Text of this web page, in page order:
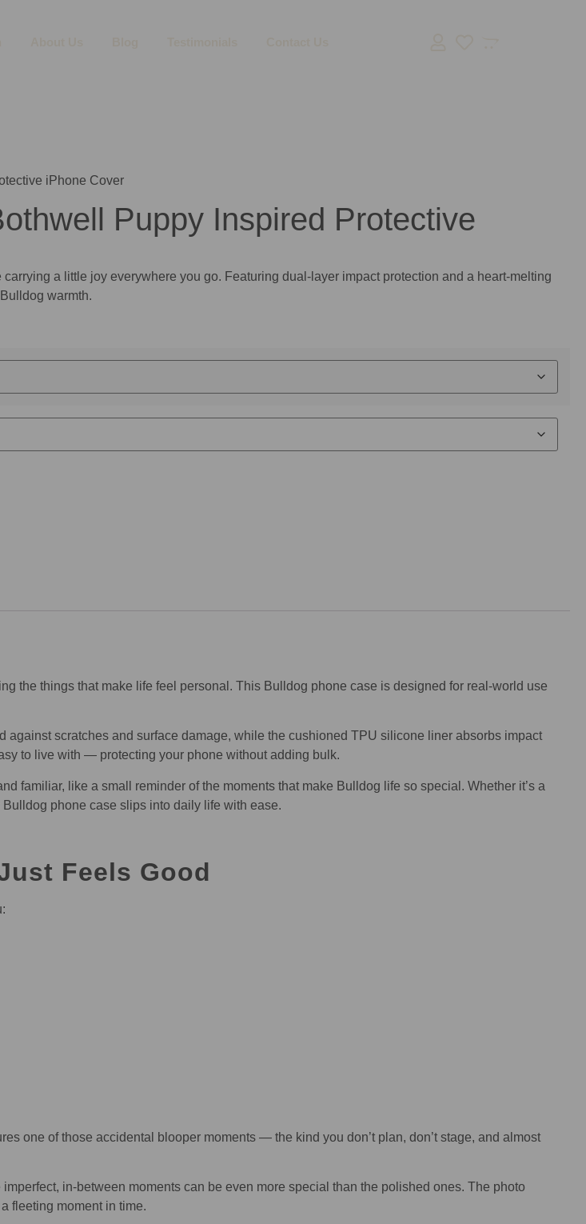
iPhone Cover
Puppy Inspired Protective
a little joy everywhere you go. Featuring dual-layer impact protection and a heart-melting
warmth.
the things that make life feel personal. This Bulldog phone case is designed for real-world use
scratches and surface damage, while the cushioned TPU silicone liner absorbs impact
to live with — protecting your phone without adding bulk.
familiar, like a small reminder of the moments that make Bulldog life so special. Whether it’s a
phone case slips into daily life with ease.
Feels Good
one of those accidental blooper moments — the kind you don’t plan, don’t stage, and almost
in-between moments can be even more special than the polished ones. The photo
fleeting moment in time.